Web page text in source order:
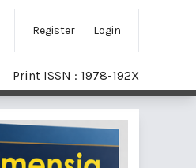
Register Login
Print ISSN : 1978-192X